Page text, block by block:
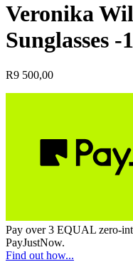
Veronika
Sunglasses -
R9 500,00
Pay over3 EQUAL zero-
PayJustNow.
Find out how...